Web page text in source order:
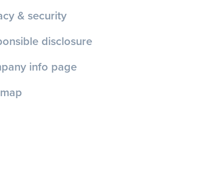
& security
disclosure
info page